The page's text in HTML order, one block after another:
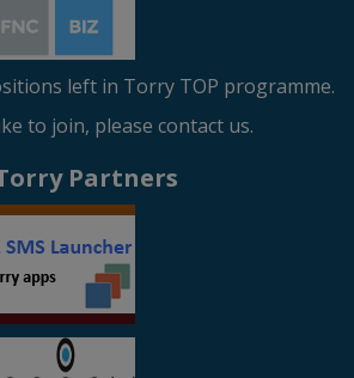
left in Torry TOP programme.
to join, please contact us.
Partners